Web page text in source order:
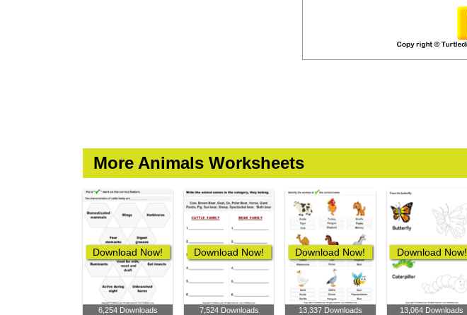
More Animals Worksheets
Download Now!
6,254 Downloads
Download Now!
7,524 Downloads
Download Now!
13,337 Downloads
Download Now!
13,064 Downloads